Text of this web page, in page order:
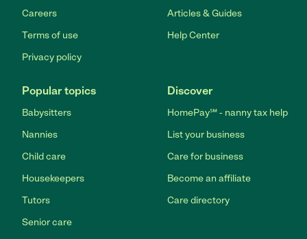
Careers
Terms of use
Privacy policy
Articles & Guides
Help Center
Popular topics
Babysitters
Nannies
Child care
Housekeepers
Tutors
Senior care
Discover
HomePay℠ - nanny tax help
List your business
Care for business
Become an affiliate
Care directory